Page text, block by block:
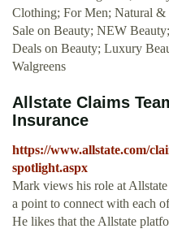
Clothing; For Men; Natural
Sale on Beauty; NEW
Deals on Beauty; Luxury
Walgreens
Allstate Claims
Insurance
https://www.allstate.com/
spotlight.aspx
Mark views his role at
a point to connect with each
He likes that the Allstate